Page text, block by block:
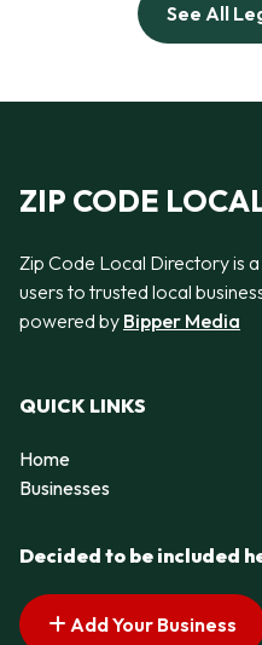
See All
ZIP CODE
Zip Code Local Directory is
users to trusted local
powered by Bipper Media
QUICK LINKS
Home
Businesses
Decided to be included
Add Your Business